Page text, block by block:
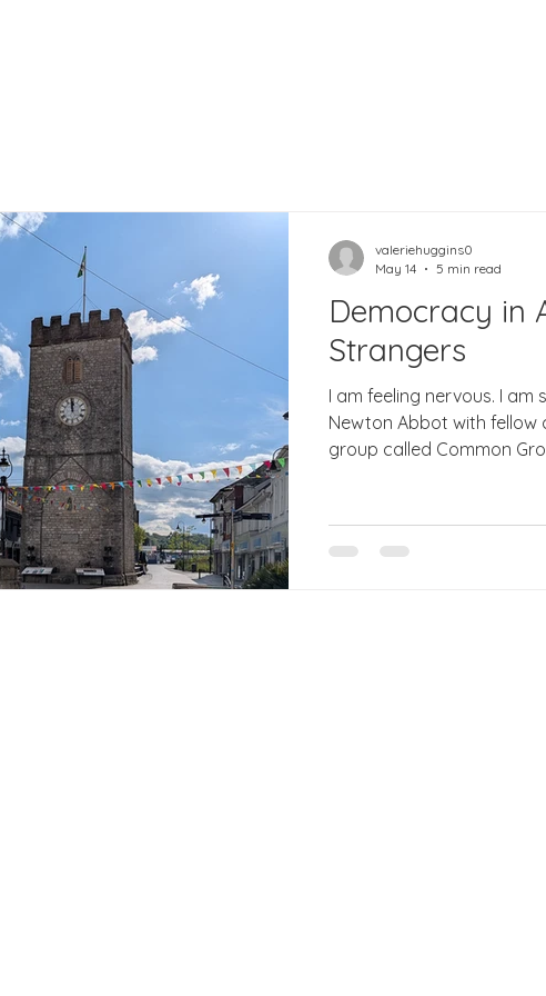
Democracy in
Strangers
I am feeling nervous. I
Newton Abbot with
group called Common
have no allegiance to
for our votes. Indeed, we
valeriehuggins0
May 14
5 min read